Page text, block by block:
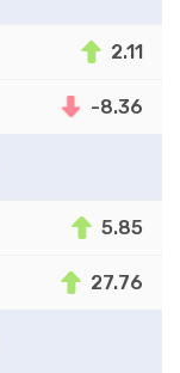
2.11
-8.36
5.85
27.76